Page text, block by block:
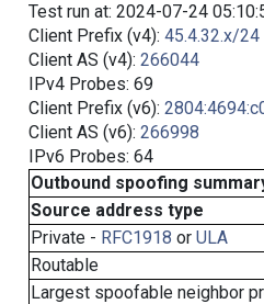
Test run at: 2024-07-24
Client Prefix (v4): 45.4.32.x/24
Client AS (v4): 266044
IPv4 Probes: 69
Client Prefix (v6):
Client AS (v6): 266998
IPv6 Probes: 64
Outbound spoofing
Source address type
Private - RFC1918 or ULA
Routable
Largest spoofable neighbor